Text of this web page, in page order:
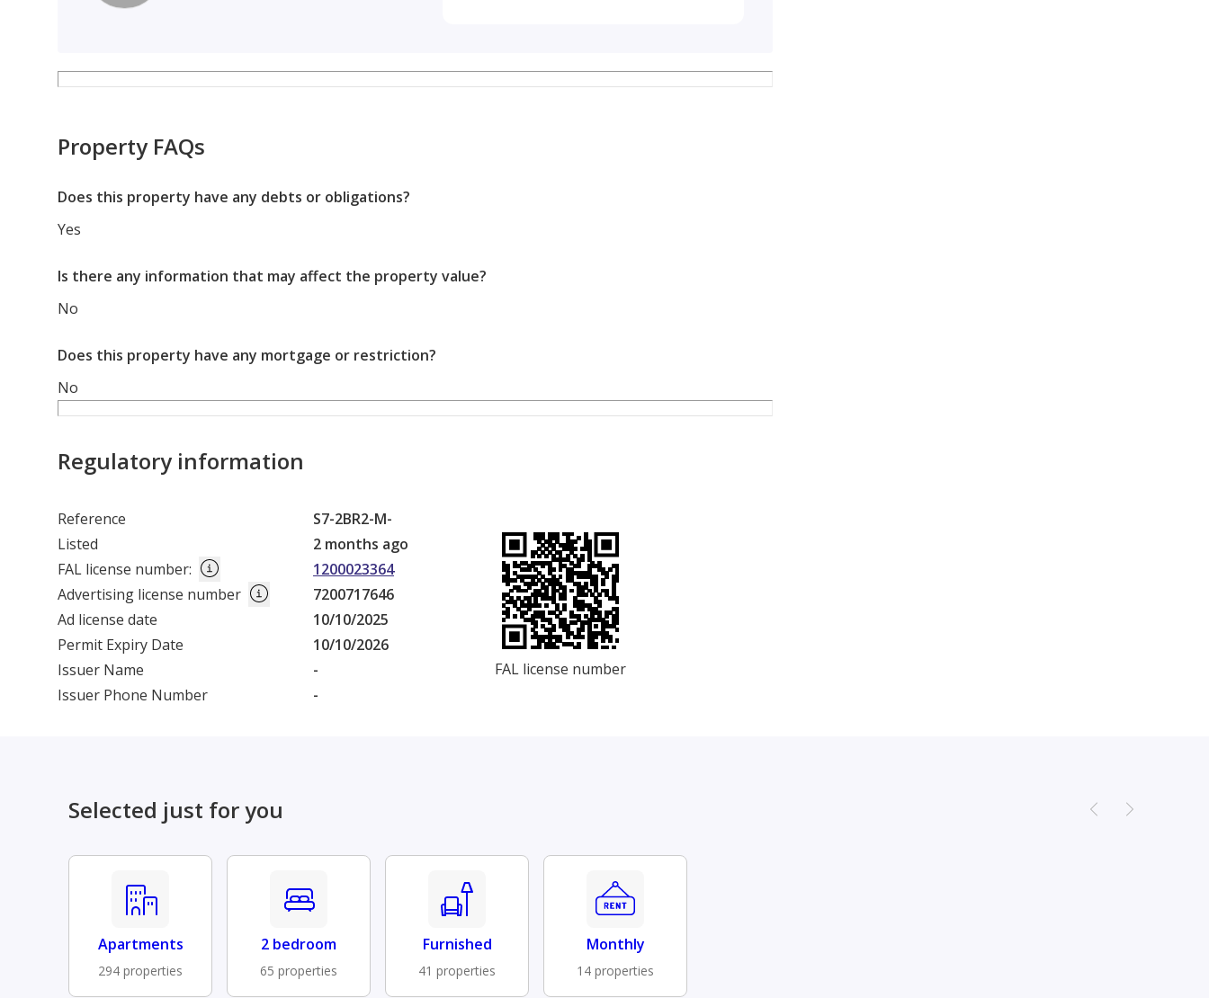
Property FAQs
Does this property have any debts or obligations?
Yes
Is there any information that may affect the property value?
No
Does this property have any mortgage or restriction?
No
Regulatory information
Reference
S7-2BR2-M-
Listed
2 months ago
FAL license number:
1200023364
Advertising license number
7200717646
Ad license date
10/10/2025
Permit Expiry Date
10/10/2026
Issuer Name
-
Issuer Phone Number
-
FAL license number
Selected just for you
Apartments
294 properties
2 bedroom
65 properties
Furnished
41 properties
Monthly
14 properties